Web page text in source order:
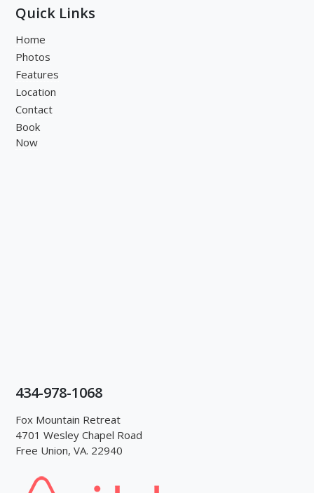
Quick Links
Home
Photos
Features
Location
Contact
Book
Now
434-978-1068
Fox Mountain Retreat
4701 Wesley Chapel Road
Free Union, VA. 22940